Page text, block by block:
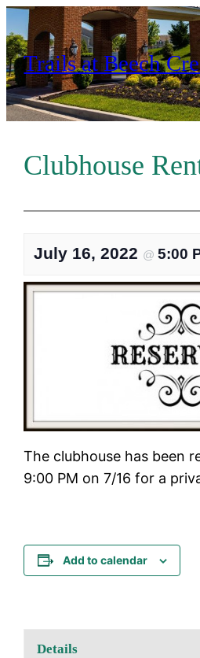
Skip
to
content
Trails at Beech
Clubhouse
July 16, 2022 @5:00
The clubhouse has been
9:00 PM on 7/16 for a
Add to calendar
Details